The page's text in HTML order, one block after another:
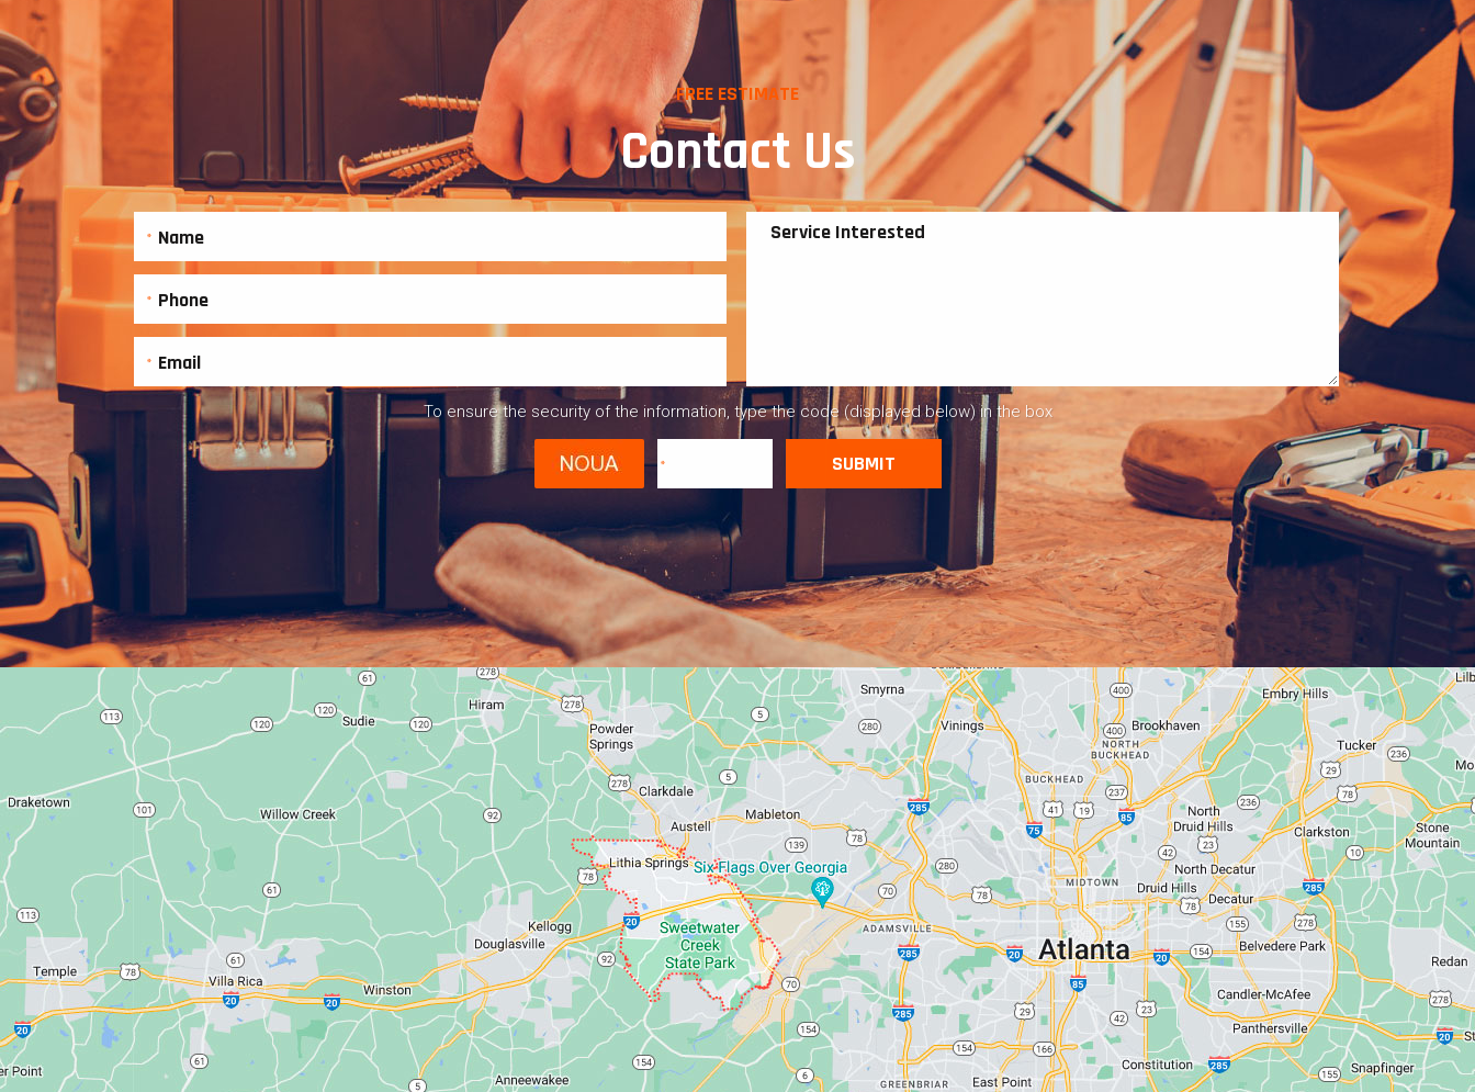
FREE ESTIMATE
Contact Us
To ensure the security of the information, type the code (displayed below) in the box